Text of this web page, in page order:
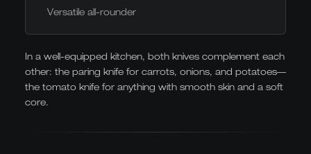
Versatile all-rounder
In a well-equipped kitchen, both knives complement each
other: the paring knife for carrots, onions, and potatoes—
the tomato knife for anything with smooth skin and a soft
core.